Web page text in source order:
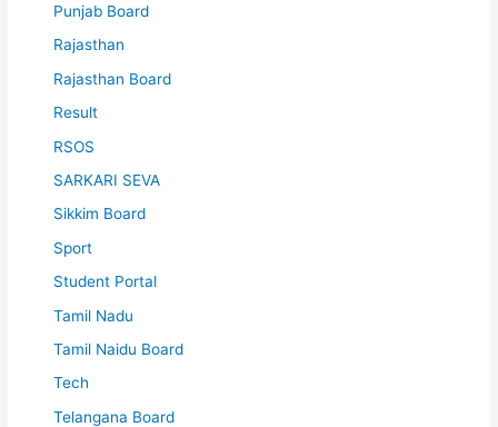
Punjab Board
Rajasthan
Rajasthan Board
Result
RSOS
SARKARI SEVA
Sikkim Board
Sport
Student Portal
Tamil Nadu
Tamil Naidu Board
Tech
Telangana Board